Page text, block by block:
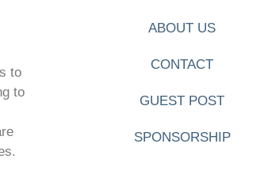
to
to
ABOUT US
CONTACT
GUEST POST
SPONSORSHIP